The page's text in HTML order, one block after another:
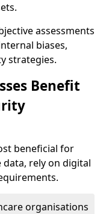
assessments
biases,
strategies.
Benefit
beneficial for
data, rely on digital
organisations